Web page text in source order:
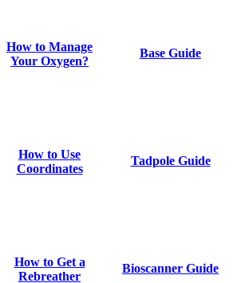
How to Manage
Your Oxygen?
Base Guide
How to Use
Coordinates
Tadpole Guide
How to Get a
Rebreather
Bioscanner Guide